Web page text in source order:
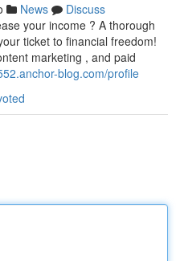
News
Discuss
your income ? A thorough
ticket to financial freedom!
marketing , and paid
blog.com/profile